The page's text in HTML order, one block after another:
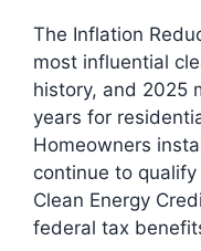
The Inflation
most influential
history, and 2025
years for
Homeowners
continue to
Clean Energy
federal tax